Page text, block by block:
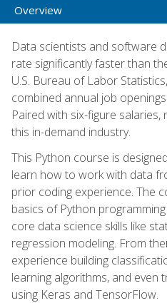
Overview
Data scientists and software
rate significantly faster than
U.S. Bureau of Labor
combined annual job
Paired with six-figure
this in-demand industry.
This Python course is
learn how to work with data
prior coding experience. The
basics of Python
core data science skills like
regression modeling. From
experience building
learning algorithms, and even
using Keras and TensorFlow.